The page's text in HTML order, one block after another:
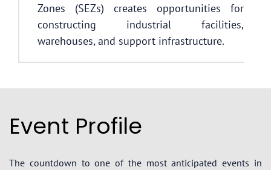
Zones (SEZs) creates opportunities for
constructing industrial facilities,
warehouses, and support infrastructure.
Event Profile
The countdown to one of the most anticipated events in